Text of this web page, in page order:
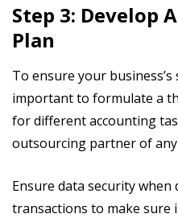
Step 3: Develop
Plan
To ensure your
important to formulate a
for different accounting
outsourcing partner of
Ensure data security when
transactions to make sure